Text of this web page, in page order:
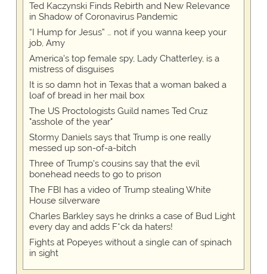
Ted Kaczynski Finds Rebirth and New Relevance
in Shadow of Coronavirus Pandemic
“I Hump for Jesus” … not if you wanna keep your
job, Amy
America's top female spy, Lady Chatterley, is a
mistress of disguises
It is so damn hot in Texas that a woman baked a
loaf of bread in her mail box
The US Proctologists Guild names Ted Cruz
"asshole of the year"
Stormy Daniels says that Trump is one really
messed up son-of-a-bitch
Three of Trump's cousins say that the evil
bonehead needs to go to prison
The FBI has a video of Trump stealing White
House silverware
Charles Barkley says he drinks a case of Bud Light
every day and adds F*ck da haters!
Fights at Popeyes without a single can of spinach
in sight